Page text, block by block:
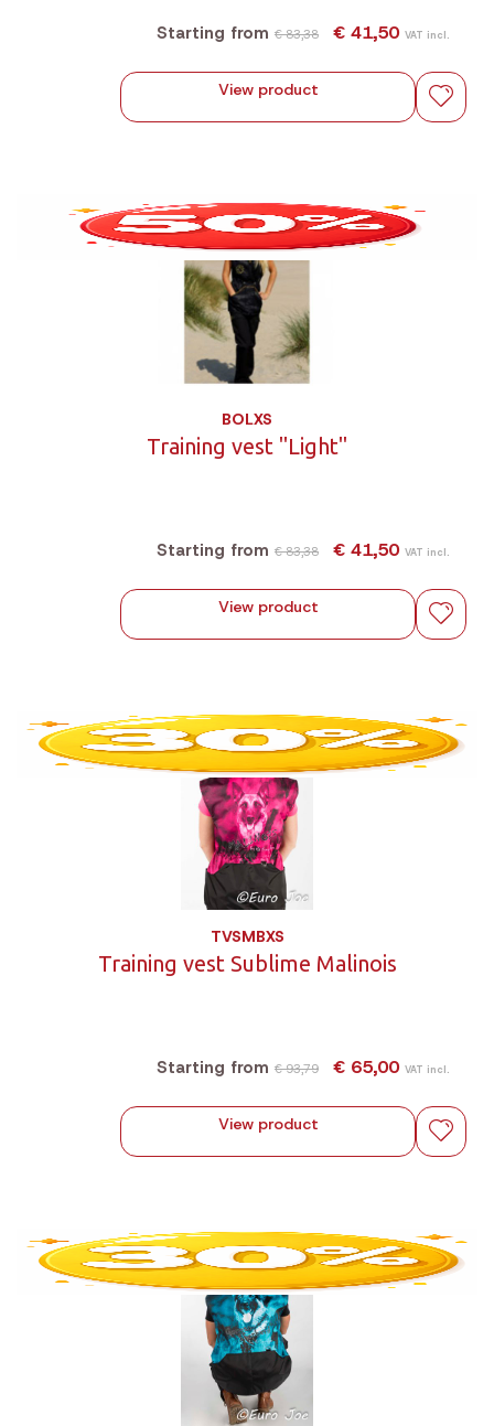
Starting from € 83,38 € 41,50 VAT incl.
View product
BOLXS
Training vest "Light"
Starting from € 83,38 € 41,50 VAT incl.
View product
TVSMBXS
Training vest Sublime Malinois
Starting from € 93,79 € 65,00 VAT incl.
View product